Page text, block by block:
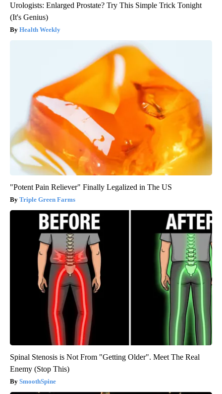
Urologists: Enlarged Prostate? Try This Simple Trick Tonight
(It's Genius)
Health Weekly
"Potent Pain Reliever" Finally Legalized in The US
Triple Green Farms
Spinal Stenosis is Not From "Getting Older". Meet The Real
Enemy (Stop This)
SmoothSpine